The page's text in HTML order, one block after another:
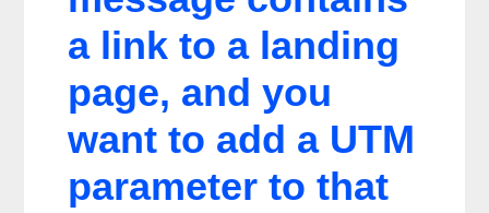
a link to a landing
page, and you
want to add a UTM
parameter to that